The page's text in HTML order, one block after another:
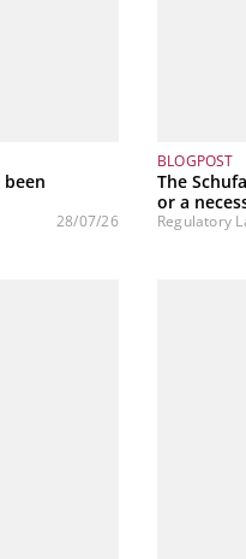
been
28/07/26
BLOGPOST
The
or a
Regulatory